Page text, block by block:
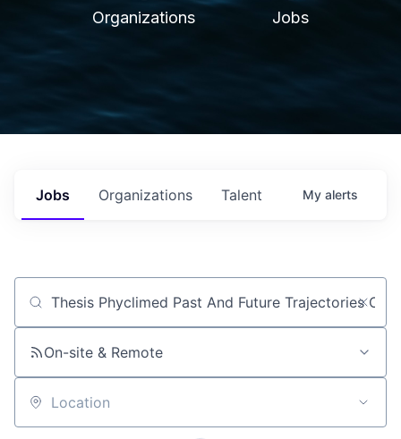
Organizations Jobs
Jobs Organizations Talent My alerts
Job title, company or keyword
On-site & Remote
Location